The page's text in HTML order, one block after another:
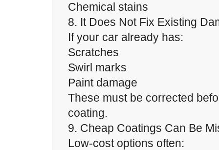
Chemical stains
8. It Does Not Fix Existing
If your car already has:
Scratches
Swirl marks
Paint damage
These must be corrected
coating.
9. Cheap Coatings Can Be
Low-cost options often: